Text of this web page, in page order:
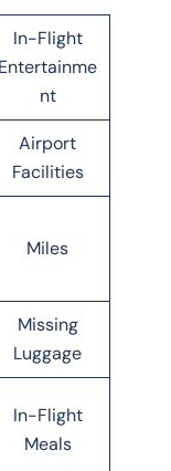
In-Flight
Entertainme
nt
Airport
Facilities
Miles
Missing
Luggage
In-Flight
Meals